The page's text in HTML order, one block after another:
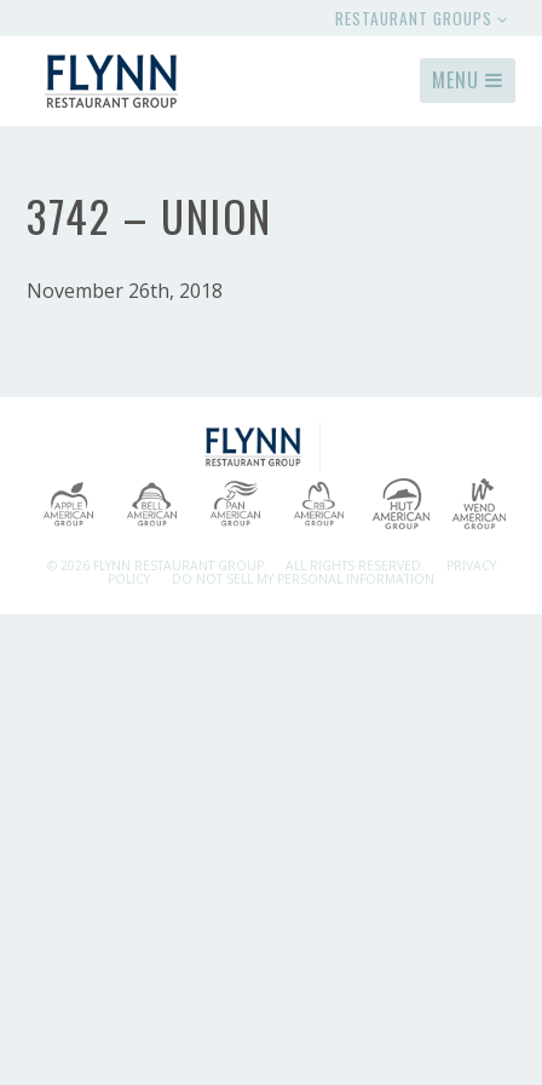
RESTAURANT GROUPS
MENU
3742 – UNION
November 26th, 2018
© 2026 FLYNN RESTAURANT GROUP. ALL RIGHTS RESERVED. PRIVACY
POLICY DO NOT SELL MY PERSONAL INFORMATION